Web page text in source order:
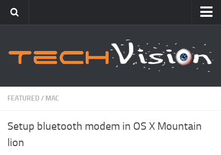
How To
Windows
Linux
Mac
FEATURED / MAC
Setup bluetooth modem in OS X Mountain
lion